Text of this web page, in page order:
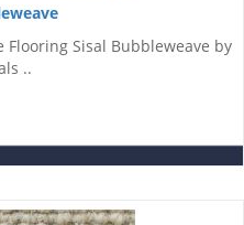
Sisal Bubbleweave by
..